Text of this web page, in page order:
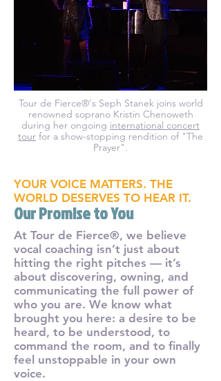
Tour de Fierce®'s Seph Stanek joins world
renowned soprano Kristin Chenoweth
during her ongoing international concert
tour for a show-stopping rendition of "The
Prayer".
YOUR VOICE MATTERS. THE
WORLD DESERVES TO HEAR IT.
Our Promise to You
At Tour de Fierce®, we believe
vocal coaching isn’t just about
hitting the right pitches — it’s
about discovering, owning, and
communicating the full power of
who you are. We know what
brought you here: a desire to be
heard, to be understood, to
command the room, and to finally
feel unstoppable in your own
voice.